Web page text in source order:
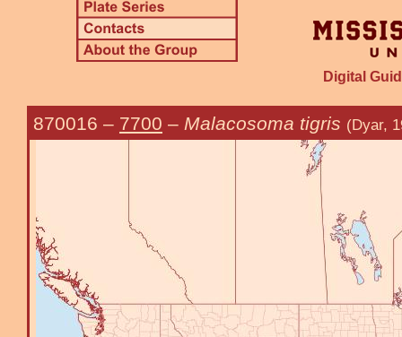
Digital
870016 – 7700 – Malacosoma tigris (Dyar,